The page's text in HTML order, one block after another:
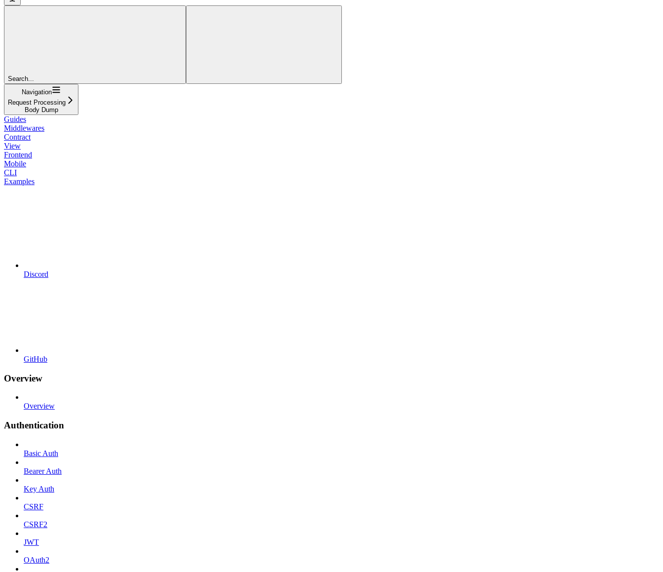
Search...
Navigation
Request Processing
Body Dump
Guides
Middlewares
Contract
View
Frontend
Mobile
CLI
Examples
Discord
GitHub
Overview
Overview
Authentication
Basic Auth
Bearer Auth
Key Auth
CSRF
CSRF2
JWT
OAuth2